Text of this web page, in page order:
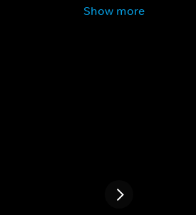
Show more